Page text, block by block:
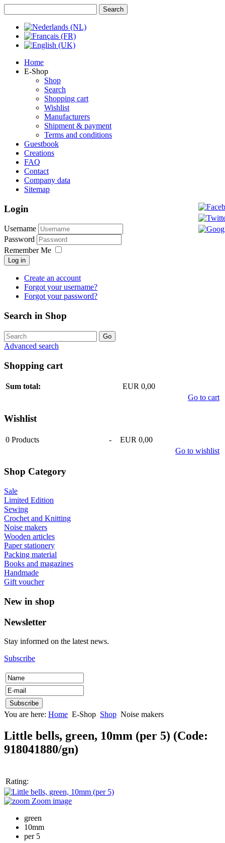
Home
E-Shop
Shop
Search
Shopping cart
Wishlist
Manufacturers
Shipment & payment
Terms and conditions
Guestbook
Creations
FAQ
Contact
Company data
Sitemap
Login
Username
Password
Remember Me
Log in
Create an account
Forgot your username?
Forgot your password?
Search in Shop
Advanced search
Shopping cart
Sum total:
EUR 0,00
Go to cart
Wishlist
0 Products -
EUR 0,00
Go to wishlist
Shop Category
Sale
Limited Edition
Sewing
Crochet and Knitting
Noise makers
Wooden articles
Paper stationery
Packing material
Books and magazines
Handmade
Gift voucher
New in shop
Newsletter
Stay informed on the latest news.
Subscribe
You are here: Home E-Shop Shop Noise makers
Little bells, green, 10mm (per 5) (Code:
918041880/gn)
Rating:
Zoom image
green
10mm
per 5